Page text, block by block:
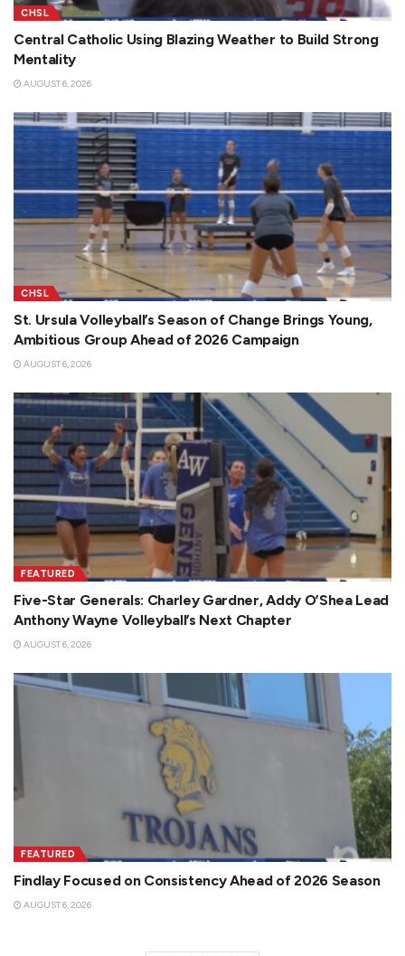
CHSL
Central Catholic Using Blazing Weather to Build Strong
Mentality
AUGUST 6, 2026
CHSL
St. Ursula Volleyball’s Season of Change Brings Young,
Ambitious Group Ahead of 2026 Campaign
AUGUST 6, 2026
FEATURED
Five-Star Generals: Charley Gardner, Addy O’Shea Lead
Anthony Wayne Volleyball’s Next Chapter
AUGUST 6, 2026
FEATURED
Findlay Focused on Consistency Ahead of 2026 Season
AUGUST 6, 2026